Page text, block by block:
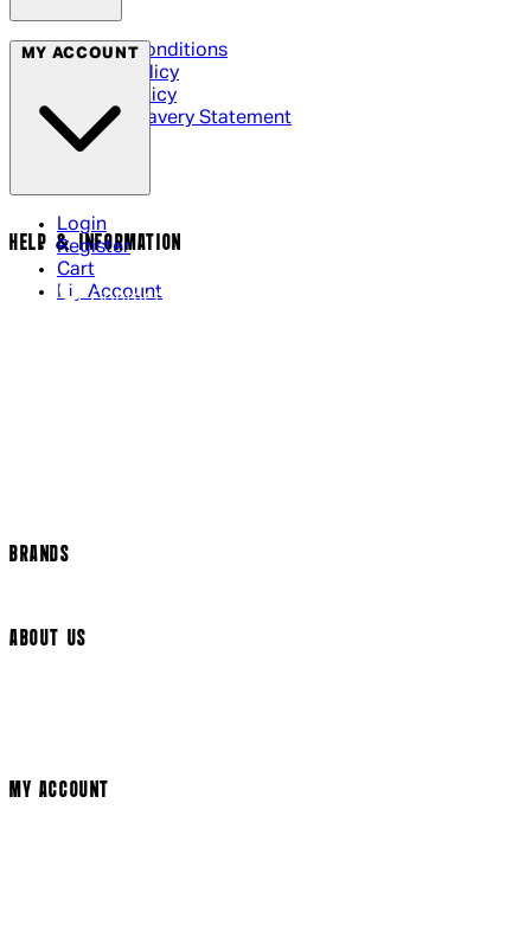
Terms & Conditions
Privacy Policy
Cookie Policy
Modern Slavery Statement
MY ACCOUNT
Login
Register
Cart
My Account
HELP & INFORMATION
Contact Us
BRANDS
ABOUT US
MY ACCOUNT